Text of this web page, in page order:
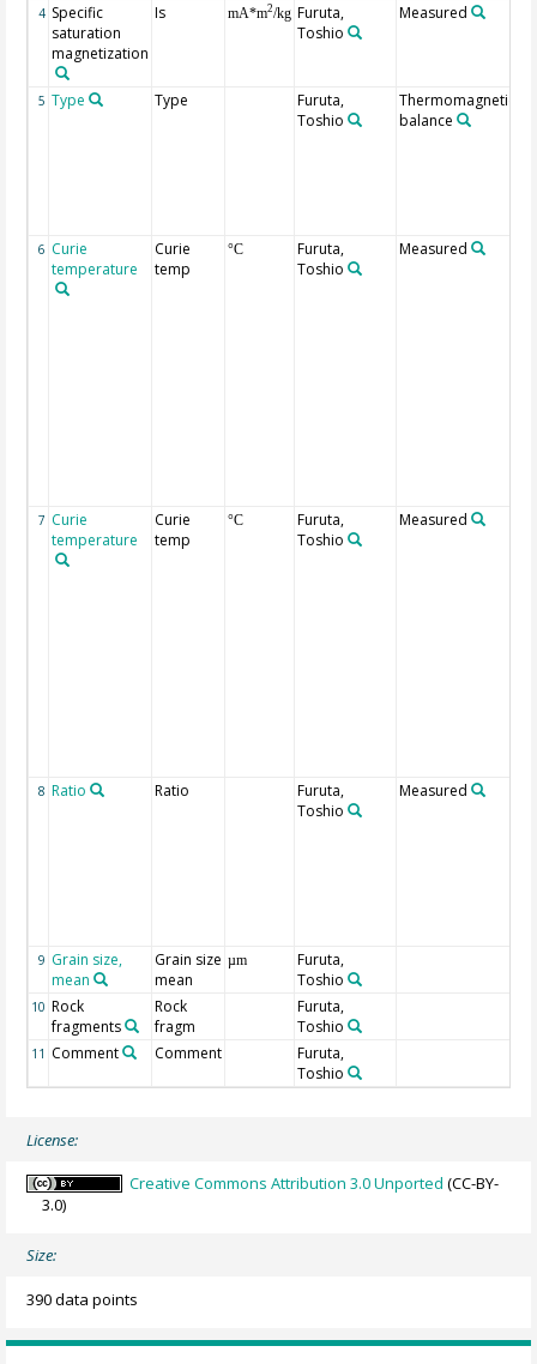
4 Specific
saturation
magnetization
Is mA*m2/kg Furuta,
Toshio
Measured
5 Type Type
Furuta,
Toshio
Thermomagnetic
balance
6 Curie
temperature
Curie
temp
°C
Furuta,
Toshio
Measured
7 Curie
temperature
Curie
temp
°C
Furuta,
Toshio
Measured
8 Ratio Ratio
Furuta,
Toshio
Measured
9 Grain size,
mean
Grain size
mean
µm
Furuta,
Toshio
10 Rock
fragments
Rock
fragm
Furuta,
Toshio
11 Comment Comment
Furuta,
Toshio
License:
Creative Commons Attribution 3.0 Unported (CC-BY-
3.0)
Size:
390 data points